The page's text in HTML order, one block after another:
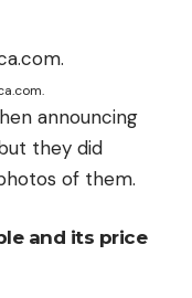
announcing
they did
of them.
and its price